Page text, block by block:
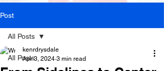
Post
All Posts
All Posts
kenrdrysdale
Apr 3, 2024 3 min read